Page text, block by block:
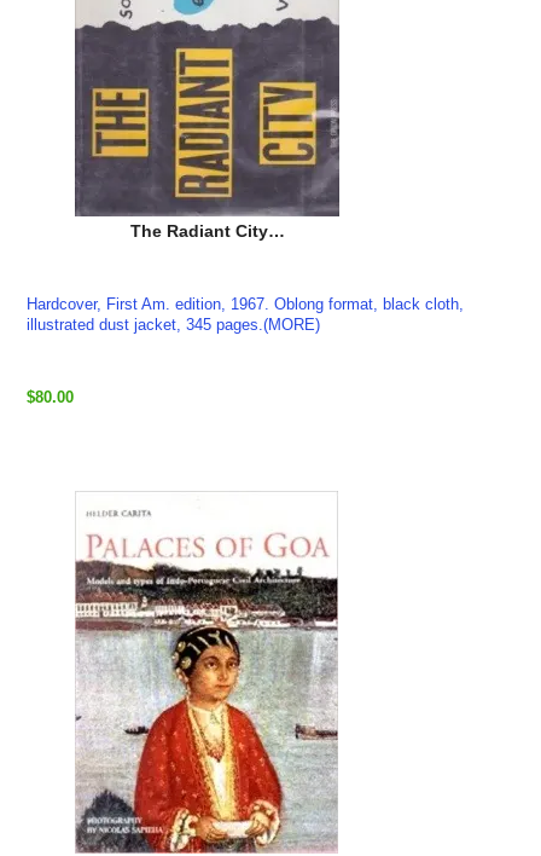
The Radiant City…
Hardcover, First Am. edition, 1967. Oblong format, black cloth,
illustrated dust jacket, 345 pages.(MORE)
$80.00